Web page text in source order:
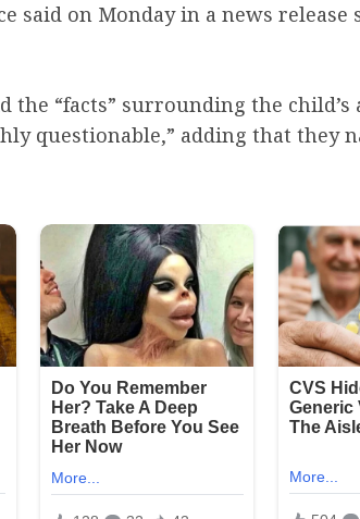
said on Monday in a news release
the “facts” surrounding the child’s
questionable,” adding that they